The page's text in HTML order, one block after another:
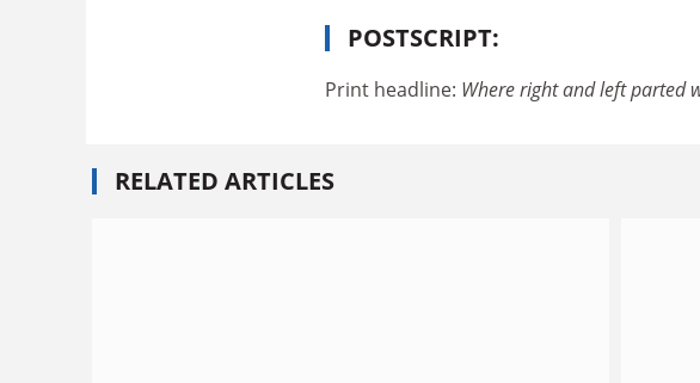
POSTSCRIPT:
Print headline: Where right and left parted
RELATED ARTICLES